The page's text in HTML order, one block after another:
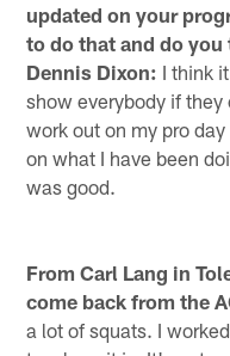
updated on your
to do that and do
Dennis Dixon: I think
show everybody if
work out on my pro
on what I have been
was good.
From Carl Lang in
come back from the
a lot of squats. I